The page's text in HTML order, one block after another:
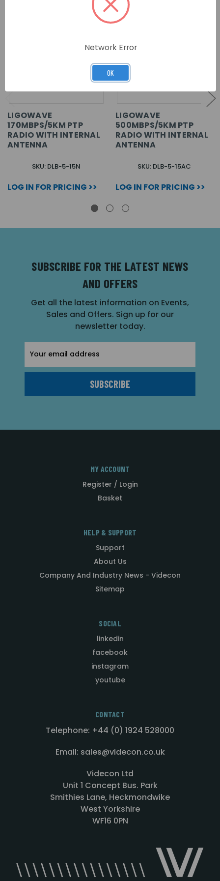
LIGOWAVE
170MBPS/5KM PTP
RADIO WITH INTERNAL
ANTENNA
SKU: DLB-5-15N
LOG IN FOR PRICING >>
LIGOWAVE
500MBPS/5KM PTP
RADIO WITH INTERNAL
ANTENNA
SKU: DLB-5-15AC
LOG IN FOR PRICING >>
SUBSCRIBE FOR THE LATEST NEWS
AND OFFERS
Get all the latest information on Events,
Sales and Offers. Sign up for our
newsletter today.
Address
MY ACCOUNT
Register / Login
Basket
HELP & SUPPORT
Support
About Us
Company And Industry News - Videcon
Sitemap
SOCIAL
linkedin
facebook
instagram
youtube
CONTACT
Telephone: +44 (0) 1924 528000
Email: sales@videcon.co.uk
Videcon Ltd
Unit 1 Concept Bus. Park
Smithies Lane, Heckmondwike
West Yorkshire
WF16 0PN
Network Error
OK